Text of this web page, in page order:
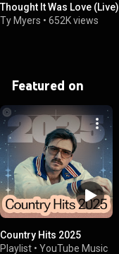
Thought It Was Love (Live)
Ty Myers • 652K views
Featured on
Country Hits 2025
Playlist • YouTube Music